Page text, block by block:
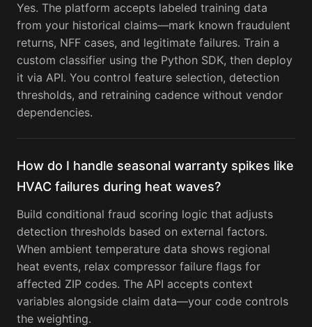
Yes. The platform accepts labeled training data
from your historical claims—mark known fraudulent
returns, NFF cases, and legitimate failures. Train a
custom classifier using the Python SDK, then deploy
it via API. You control feature selection, detection
thresholds, and retraining cadence without vendor
dependencies.
How do I handle seasonal warranty spikes like
HVAC failures during heat waves?
Build conditional fraud scoring logic that adjusts
detection thresholds based on external factors.
When ambient temperature data shows regional
heat events, relax compressor failure flags for
affected ZIP codes. The API accepts context
variables alongside claim data—your code controls
the weighting.